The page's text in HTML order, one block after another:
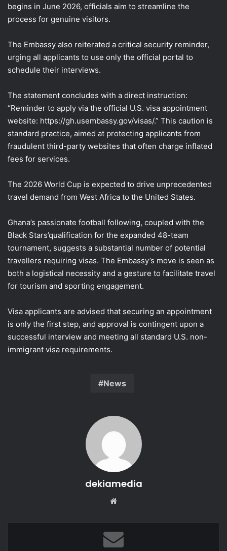
begins in June 2026, officials aim to streamline the
process for genuine visitors.
The Embassy also reiterated a critical security reminder,
urging all applicants to use only the official portal to
schedule their interviews.
The statement concludes with a direct instruction:
“Reminder to apply via the official U.S. visa appointment
website: https://gh.usembassy.gov/visas/.” This caution is
standard practice, aimed at protecting applicants from
fraudulent third-party websites that often charge inflated
fees for services.
The 2026 World Cup is expected to drive unprecedented
travel demand from West Africa to the United States.
Ghana’s passionate football following, coupled with the
Black Stars’qualification for the expanded 48-team
tournament, suggests a substantial number of potential
travellers requiring visas. The Embassy’s move is seen as
both a logistical necessity and a gesture to facilitate travel
for tourism and sporting engagement.
Visa applicants are advised that securing an appointment
is only the first step, and approval is contingent upon a
successful interview and meeting all standard U.S. non-
immigrant visa requirements.
News
dekiamedia